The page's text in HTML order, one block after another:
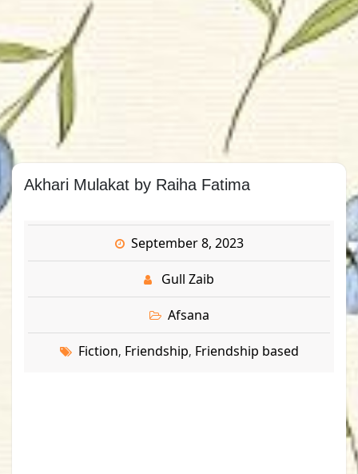
Akhari Mulakat by Raiha Fatima
September 8, 2023
Gull Zaib
Afsana
Fiction, Friendship, Friendship based